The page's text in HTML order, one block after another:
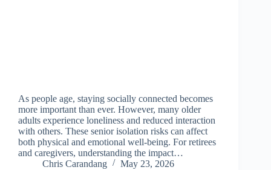
As people age, staying socially connected becomes
more important than ever. However, many older
adults experience loneliness and reduced interaction
with others. These senior isolation risks can affect
both physical and emotional well-being. For retirees
and caregivers, understanding the impact…
Chris Carandang
May 23, 2026